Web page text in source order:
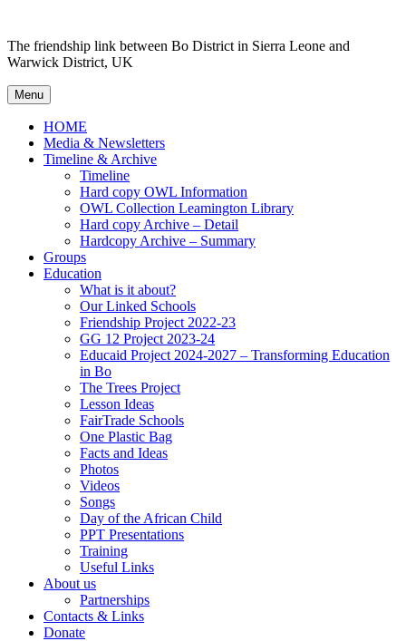
The friendship link between Bo District in Sierra Leone and
Warwick District, UK
Menu
HOME
Media & Newsletters
Timeline & Archive
Timeline
Hard copy OWL Information
OWL Collection Leamington Library
Hard copy Archive – Detail
Hardcopy Archive – Summary
Groups
Education
What is it about?
Our Linked Schools
Friendship Project 2022-23
GG 12 Project 2023-24
Educaid Project 2024-2027 – Transforming Education
in Bo
The Trees Project
Lesson Ideas
FairTrade Schools
One Plastic Bag
Facts and Ideas
Photos
Videos
Songs
Day of the African Child
PPT Presentations
Training
Useful Links
About us
Partnerships
Contacts & Links
Donate